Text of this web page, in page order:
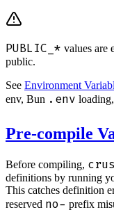
PUBLIC_* values are
public.
See Environment
env, Bun .env
Pre-compile
Before compiling,
definitions by running
This catches definition
reserved no- prefix